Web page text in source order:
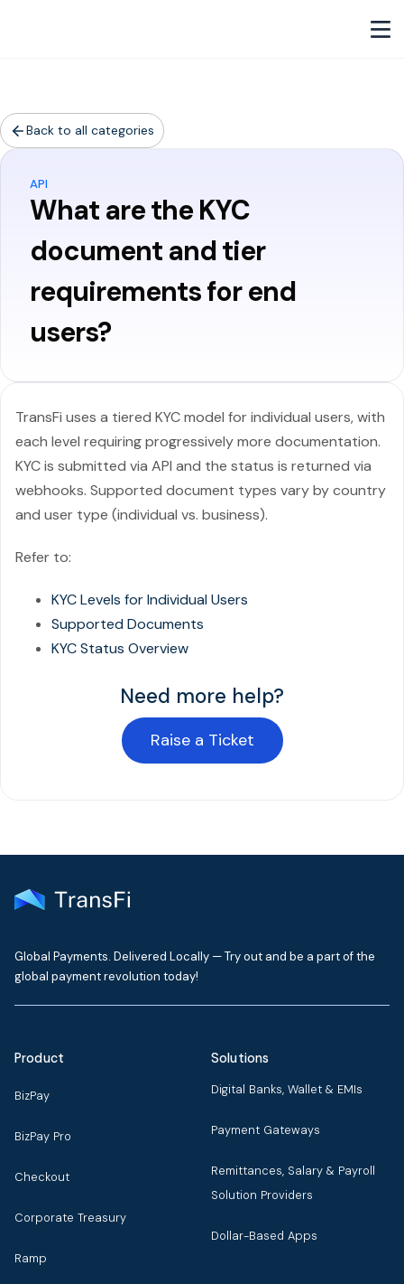
Back to all categories
API
What are the KYC
document and tier
requirements for end
users?
TransFi uses a tiered KYC model for individual users, with
each level requiring progressively more documentation.
KYC is submitted via API and the status is returned via
webhooks. Supported document types vary by country
and user type (individual vs. business).
Refer to:
KYC Levels for Individual Users
Supported Documents
KYC Status Overview
Need more help?
Raise a Ticket
Global Payments. Delivered Locally — Try out and be a part of the
global payment revolution today!
Product
BizPay
BizPay Pro
Checkout
Corporate Treasury
Ramp
Solutions
Digital Banks, Wallet & EMIs
Payment Gateways
Remittances, Salary & Payroll
Solution Providers
Dollar-Based Apps